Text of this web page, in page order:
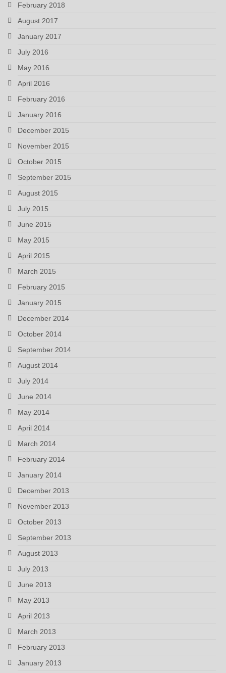
February 2018
August 2017
January 2017
July 2016
May 2016
April 2016
February 2016
January 2016
December 2015
November 2015
October 2015
September 2015
August 2015
July 2015
June 2015
May 2015
April 2015
March 2015
February 2015
January 2015
December 2014
October 2014
September 2014
August 2014
July 2014
June 2014
May 2014
April 2014
March 2014
February 2014
January 2014
December 2013
November 2013
October 2013
September 2013
August 2013
July 2013
June 2013
May 2013
April 2013
March 2013
February 2013
January 2013